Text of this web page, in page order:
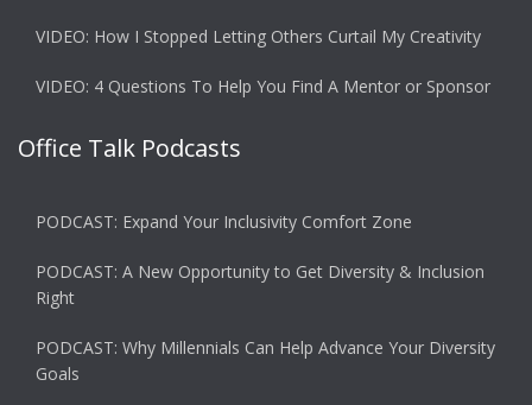
VIDEO: How I Stopped Letting Others Curtail My Creativity
VIDEO: 4 Questions To Help You Find A Mentor or Sponsor
Office Talk Podcasts
PODCAST: Expand Your Inclusivity Comfort Zone
PODCAST: A New Opportunity to Get Diversity & Inclusion
Right
PODCAST: Why Millennials Can Help Advance Your Diversity
Goals